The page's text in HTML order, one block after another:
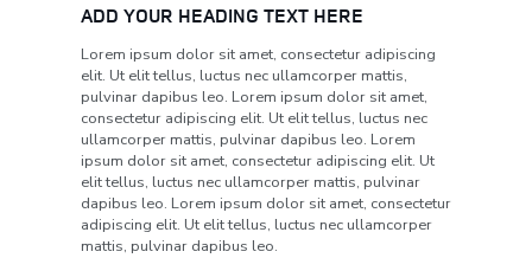
ADD YOUR HEADING TEXT HERE
Lorem ipsum dolor sit amet, consectetur adipiscing
elit. Ut elit tellus, luctus nec ullamcorper mattis,
pulvinar dapibus leo. Lorem ipsum dolor sit amet,
consectetur adipiscing elit. Ut elit tellus, luctus nec
ullamcorper mattis, pulvinar dapibus leo. Lorem
ipsum dolor sit amet, consectetur adipiscing elit. Ut
elit tellus, luctus nec ullamcorper mattis, pulvinar
dapibus leo. Lorem ipsum dolor sit amet, consectetur
adipiscing elit. Ut elit tellus, luctus nec ullamcorper
mattis, pulvinar dapibus leo.